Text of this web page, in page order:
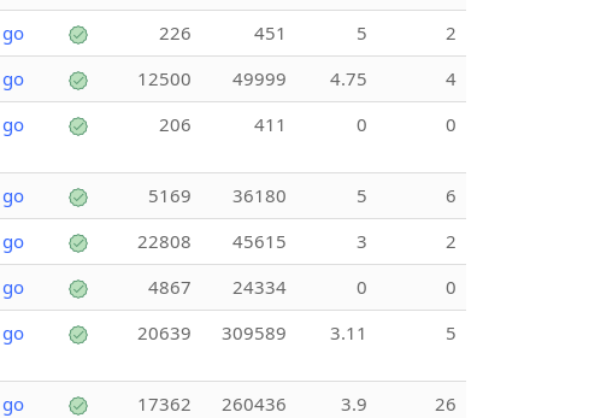
go 226 451 5
2
go 12500 49999 4.75
4
go 206 411 0 0
go 5169 36180 5
6
go 22808 45615 3
2
go 4867 24334 0
0
go 20639 309589 3.11 5
go 17362 260436 3.9 26